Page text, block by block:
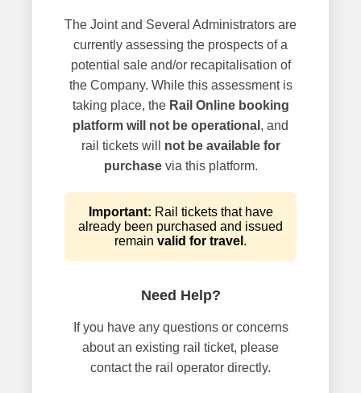
The Joint and Several Administrators are
currently assessing the prospects of a
potential sale and/or recapitalisation of
the Company. While this assessment is
taking place, the Rail Online booking
platform will not be operational , and
rail tickets will not be available for
purchasevia this platform.
Important: Rail tickets that have
already been purchased and issued
remain valid for travel .
Need Help?
If you have any questions or concerns
about an existing rail ticket, please
contact the rail operator directly.